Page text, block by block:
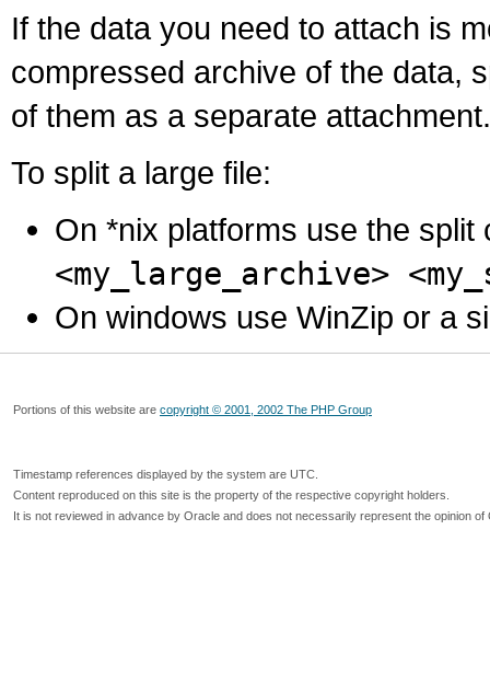
If the data you need to attach is
compressed archive of the data,
of them as a separate attachment.
To split a large file:
On *nix platforms use the
<my_large_archive>
On windows use WinZip or a
Portions of this website are copyright © 2001, 2002 The PHP Group
Timestamp references displayed by the system are UTC.
Content reproduced on this site is the property of the respective copyright holders.
It is not reviewed in advance by Oracle and does not necessarily represent the opinion